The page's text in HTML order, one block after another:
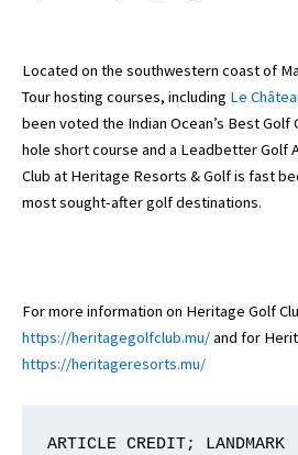
Located on the southwestern coast of
Tour hosting courses, including Le
been voted the Indian Ocean’s Best Golf
hole short course and a Leadbetter Golf
Club at Heritage Resorts & Golf is fast
most sought-after golf destinations.
For more information on Heritage Golf
https://heritagegolfclub.mu/and for
https://heritageresorts.mu/
ARTICLE CREDIT; LANDMARK